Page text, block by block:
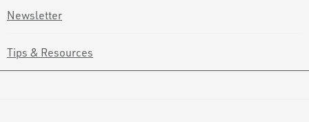
Newsletter
Tips & Resources